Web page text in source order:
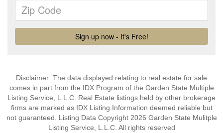
Disclaimer: The data displayed relating to real estate for sale
comes in part from the IDX Program of the Garden State Multiple
Listing Service, L.L.C. Real Estate listings held by other brokerage
firms are marked as IDX Listing.Information deemed reliable but
not guaranteed. Listing Data Copyright 2026 Garden State Mulitple
Listing Service, L.L.C. All rights reserved